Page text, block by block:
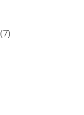
(7)